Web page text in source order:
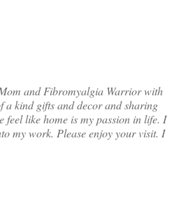
and Fibromyalgia Warrior with
a kind gifts and decor and sharing
feel like home is my passion in life. I
my work. Please enjoy your visit. I